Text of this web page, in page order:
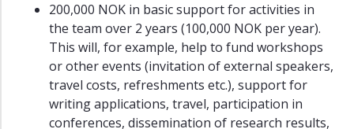
200,000 NOK in basic support for activities in
the team over 2 years (100,000 NOK per year).
This will, for example, help to fund workshops
or other events (invitation of external speakers,
travel costs, refreshments etc.), support for
writing applications, travel, participation in
conferences, dissemination of research results,